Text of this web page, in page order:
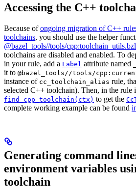
Accessing the C++
Because ofongoing migration of C++
toolchains, you should use the helper
@bazel_tools//tools/cpp:toolchain_utils.bzl
toolchains are disabled and enabled. To
in your rule, add a Label attribute named
it to @bazel_tools//tools/
instance of cc_toolchain_alias rule,
selected C++ toolchain). Then, in the rule
find_cpp_toolchain(ctx) to get the
complete working example can be found
Generating command
environment variables
toolchain